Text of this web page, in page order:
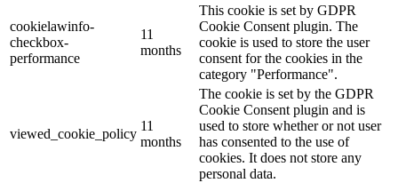
cookielawinfo-
checkbox-
performance
11
months
This cookie is set by GDPR
Cookie Consent plugin. The
cookie is used to store the user
consent for the cookies in the
category "Performance".
viewed_cookie_policy
11
months
The cookie is set by the GDPR
Cookie Consent plugin and is
used to store whether or not user
has consented to the use of
cookies. It does not store any
personal data.